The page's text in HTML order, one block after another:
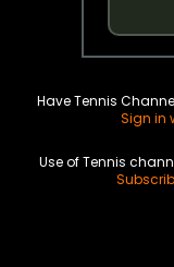
Have Tennis
Sign in
Use of Tennis